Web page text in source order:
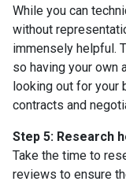
While you can
without
immensely helpful.
so having your own
looking out for your
contracts and
Step 5: Research
Take the time to
reviews to ensure